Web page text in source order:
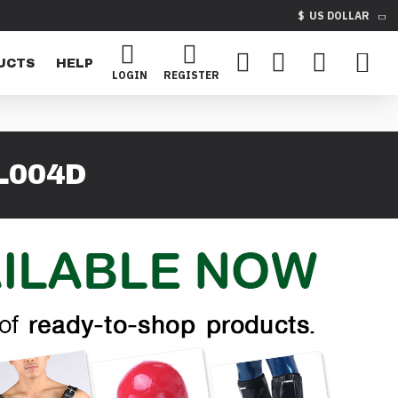
$ US DOLLAR
HELP
LOGIN
REGISTER